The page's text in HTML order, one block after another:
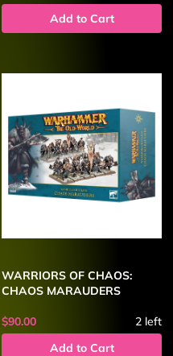
Add to Cart
WARRIORS OF CHAOS:
CHAOS MARAUDERS
$90.00 2 left
Add to Cart